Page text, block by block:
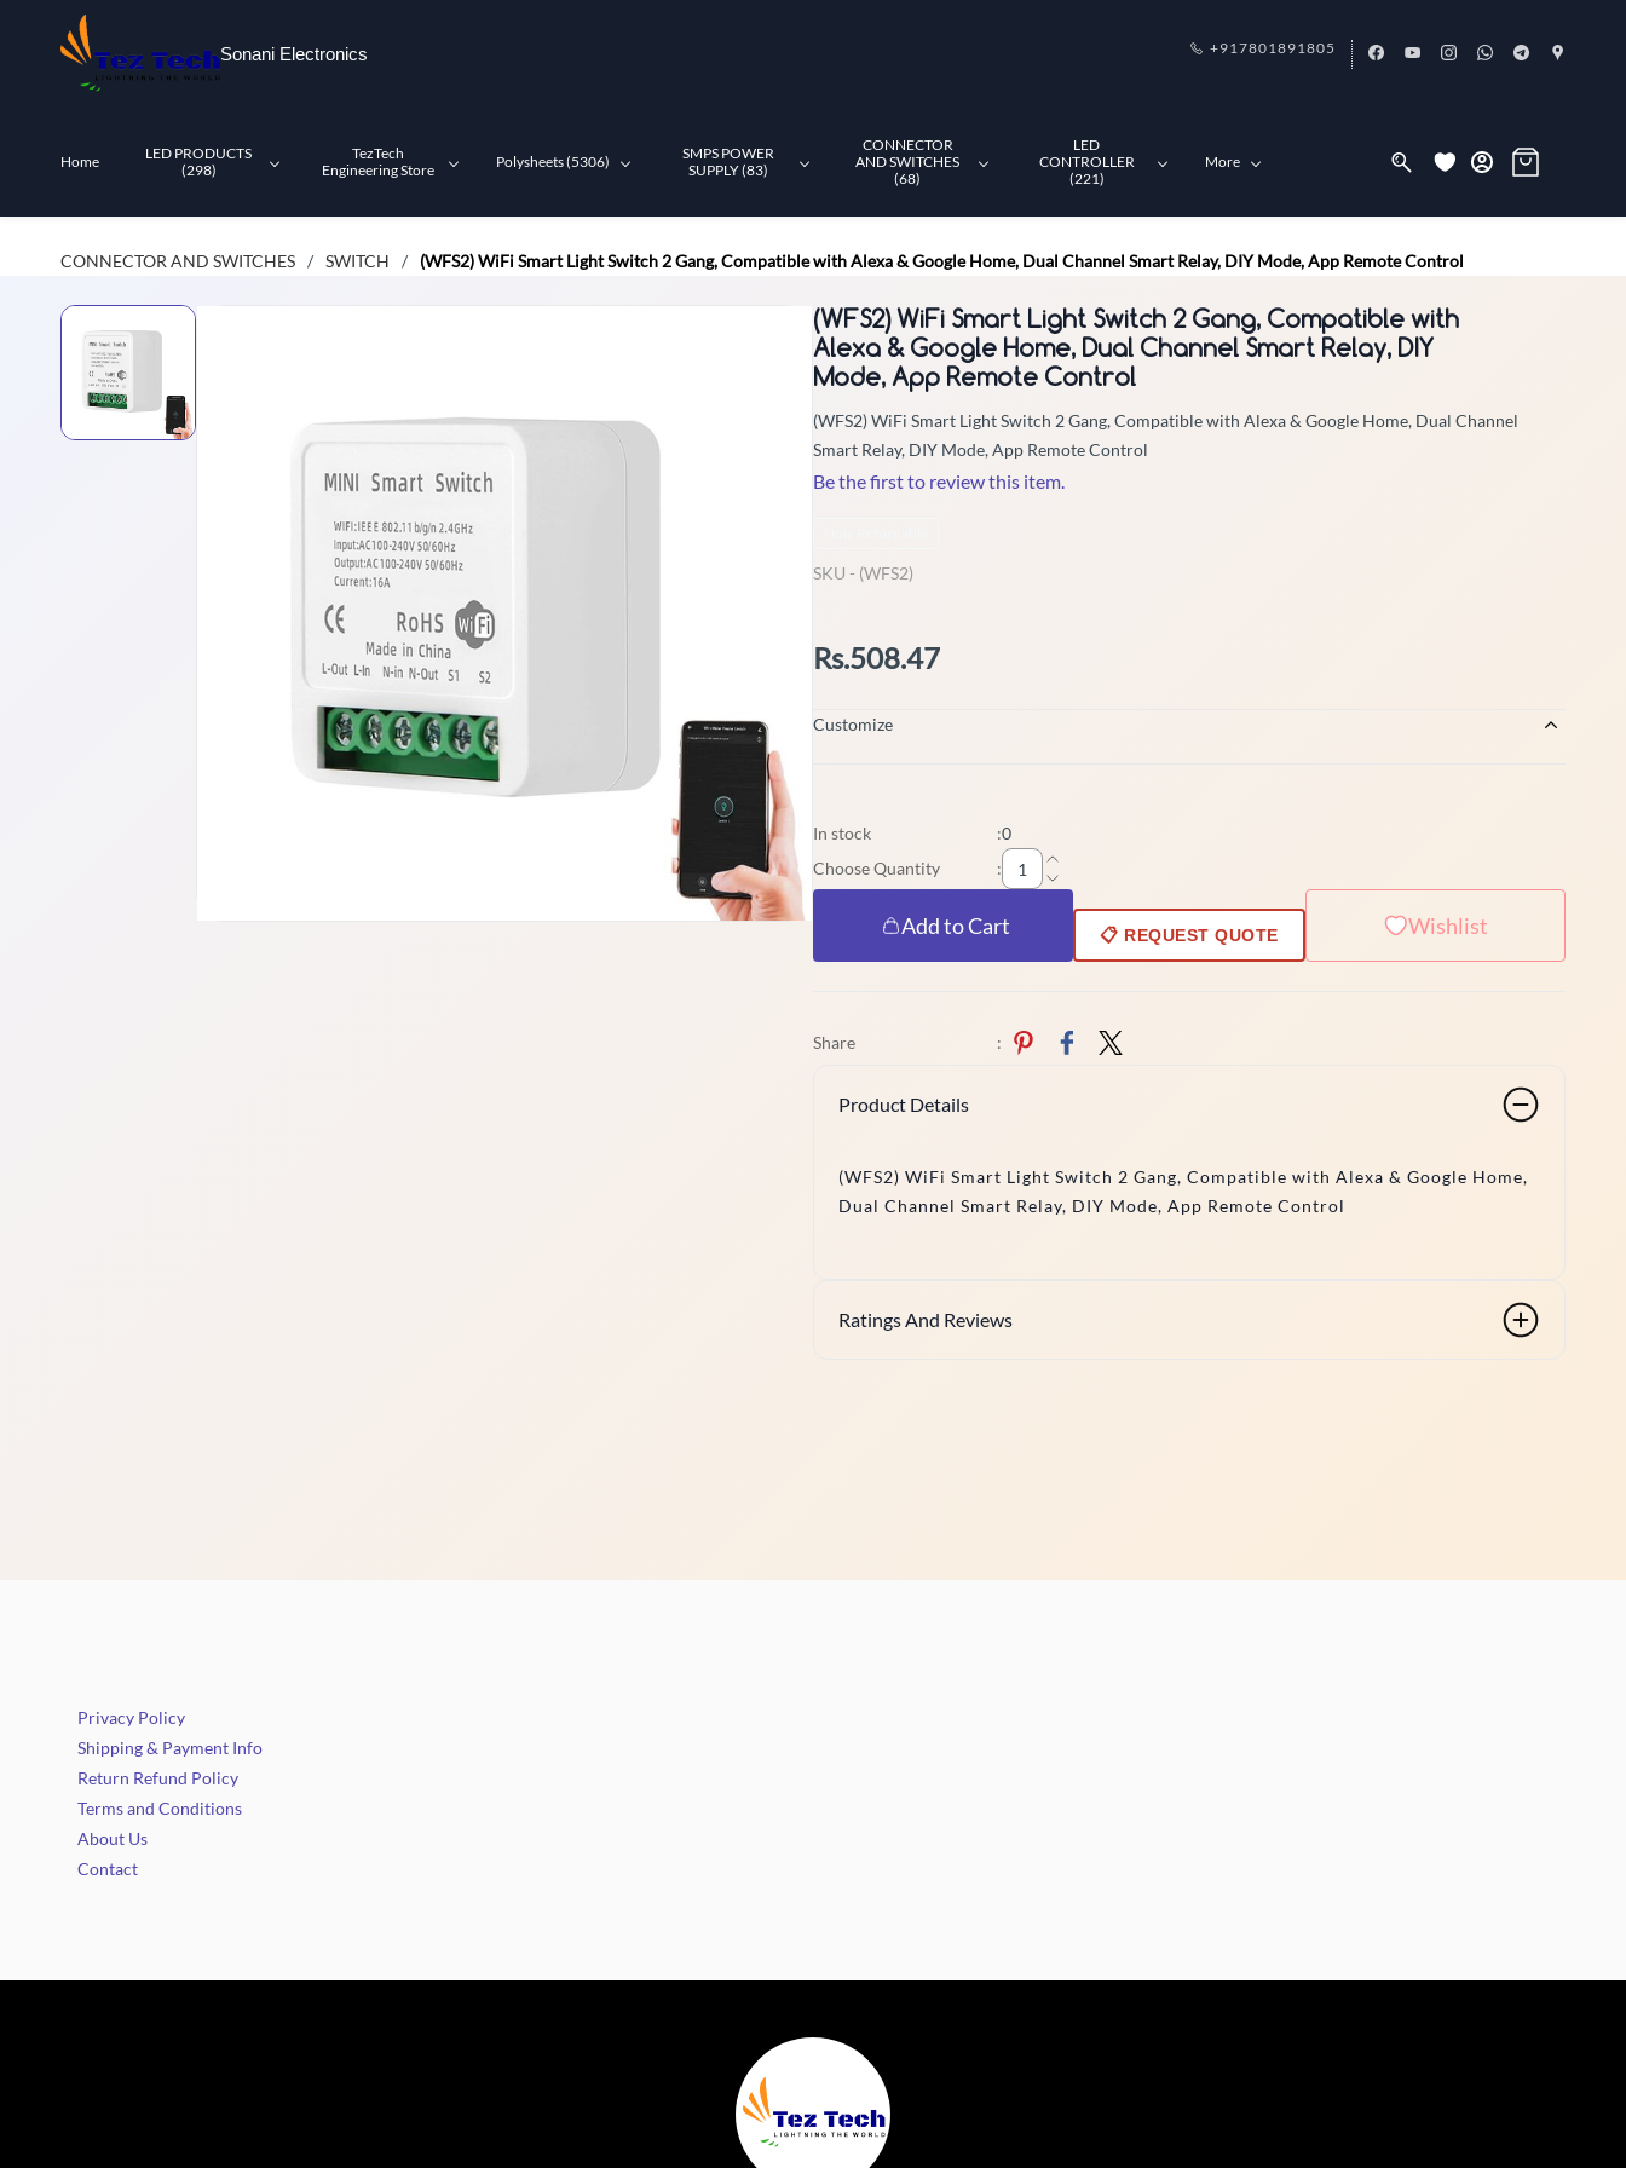
Sonani Electronics +917801891805
Home
LED PRODUCTS
(298)
TezTech
Engineering Store
Polysheets (5306)
SMPS POWER
SUPPLY (83)
CONNECTOR
AND SWITCHES
(68)
LED
CONTROLLER
(221)
More
CONNECTOR AND SWITCHES / SWITCH / (WFS2) WiFi Smart Light Switch 2 Gang, Compatible with Alexa & Google Home, Dual Channel Smart Relay, DIY Mode, App Remote Control
(WFS2) WiFi Smart Light Switch 2 Gang, Compatible with
Alexa & Google Home, Dual Channel Smart Relay, DIY
Mode, App Remote Control
(WFS2) WiFi Smart Light Switch 2 Gang, Compatible with Alexa & Google Home, Dual Channel
Smart Relay, DIY Mode, App Remote Control
Be the first to review this item.
SKU - (WFS2)
Rs.508.47
Customize
In stock :0
Choose Quantity
:
Add to Cart 📋 REQUEST QUOTE Wishlist
Share :
Product Details
(WFS2) WiFi Smart Light Switch 2 Gang, Compatible with Alexa & Google Home,
Dual Channel Smart Relay, DIY Mode, App Remote Control
Ratings And Reviews
Privacy Policy
Shipping & Payment Info
Return Refund Policy
Terms and Conditions
About Us
Contact